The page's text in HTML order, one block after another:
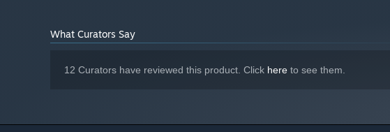
STORAGE: 5 GB available space
ADDITIONAL NOTES: 1080p, 16:9 recommended
What Curators Say
12 Curators have reviewed this product. Click here to see them.